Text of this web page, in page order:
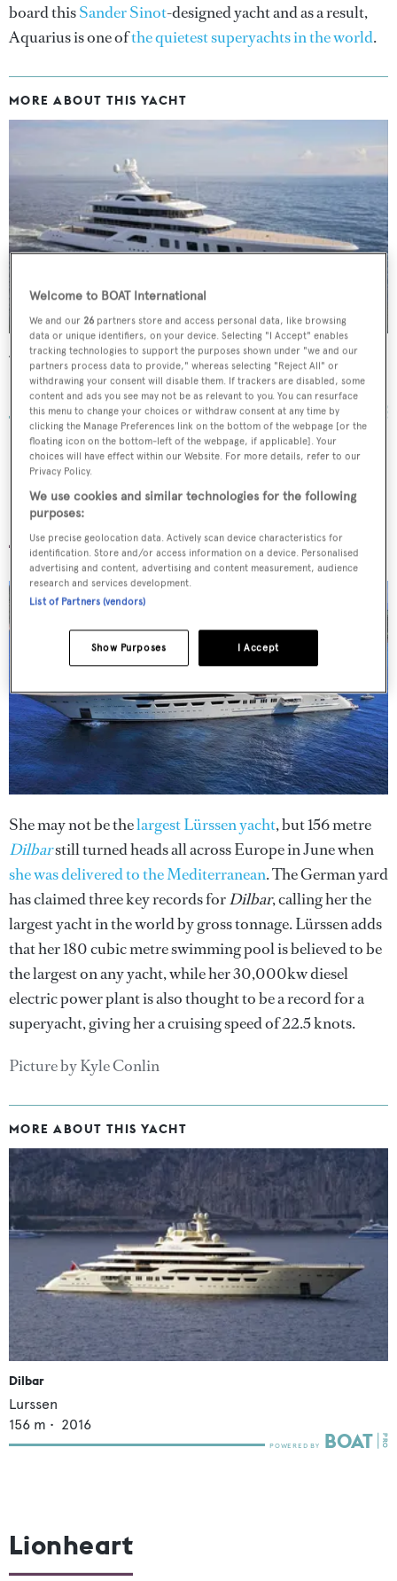
board thisSander Sinot-designed yacht and as a result,
Aquarius is one ofthe quietest superyachts in the world.
MORE ABOUT THIS YACHT
Aquarius
Feadship
m • 2016
Dilbar
She may not be thelargest Lürssen yacht, but 156 metre
Dilbarstill turned heads all across Europe in June when
she was delivered to the Mediterranean. The German yard
has claimed three key records forDilbar, calling her the
largest yacht in the world by gross tonnage. Lürssen adds
that her 180 cubic metre swimming pool is believed to be
the largest on any yacht, while her 30,000kw diesel
electric power plant is also thought to be a record for a
superyacht, giving her a cruising speed of 22.5 knots.
Picture by Kyle Conlin
MORE ABOUT THIS YACHT
Dilbar
Lurssen
156 m • 2016
Lionheart
Welcome to BOAT International
We and our 26 partners store and access personal data, like browsing
data or unique identifiers, on your device. Selecting "I Accept" enables
tracking technologies to support the purposes shown under "we and our
partners process data to provide," whereas selecting "Reject All" or
withdrawing your consent will disable them. If trackers are disabled, some
content and ads you see may not be as relevant to you. You can resurface
this menu to change your choices or withdraw consent at any time by
clicking the Manage Preferences link on the bottom of the webpage [or the
floating icon on the bottom-left of the webpage, if applicable]. Your
choices will have effect within our Website. For more details, refer to our
Privacy Policy.
We use cookies and similar technologies for the following
purposes:
Use precise geolocation data. Actively scan device characteristics for
identification. Store and/or access information on a device. Personalised
advertising and content, advertising and content measurement, audience
research and services development.
List of Partners (vendors)
I Accept
Show Purposes